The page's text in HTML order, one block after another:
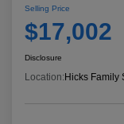
Selling Price
$17,002
Disclosure
Location: Hicks Family